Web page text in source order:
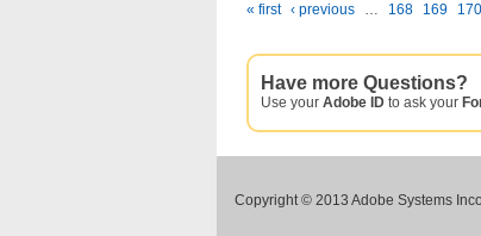
« first ‹ previous … 168 169 170
Have more Questions?
Use your Adobe ID to ask your
Copyright © 2013 Adobe Systems